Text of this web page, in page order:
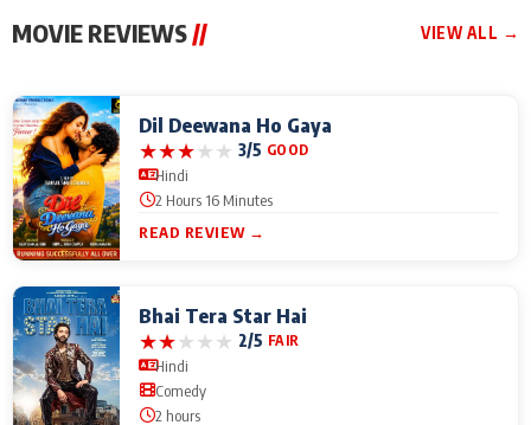
MOVIE REVIEWS// VIEW ALL →
Dil Deewana Ho Gaya
★★★★★ 3/5 GOOD
Hindi
2 Hours 16 Minutes
READ REVIEW →
Bhai Tera Star Hai
★★★★★ 2/5 FAIR
Hindi
Comedy
2 hours